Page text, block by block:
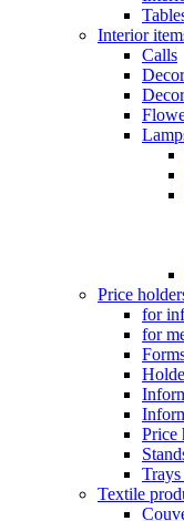
Interior
Calls
Price
for
for
Price
Textile